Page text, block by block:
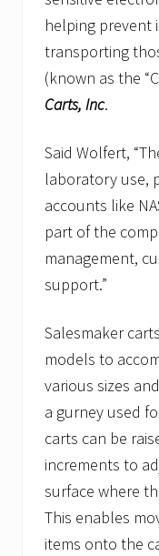
helping prevent
transporting
(known as the
Carts, Inc.
Said Wolfert,
laboratory use,
accounts like
part of the
management,
support.”
Salesmaker
models to
various sizes
a gurney used
carts can be
increments to
surface where
This enables
items onto the